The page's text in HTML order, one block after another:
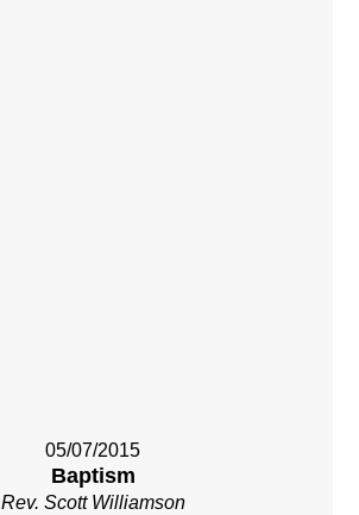
05/07/2015
Baptism
Rev. Scott Williamson